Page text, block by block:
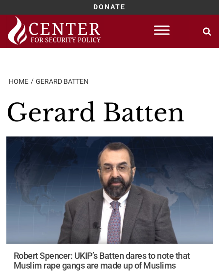
DONATE
Skip
content
HOME GERARD BATTEN
Gerard Batten
Robert Spencer: UKIP’s Batten dares to note that
Muslim rape gangs are made up of Muslims